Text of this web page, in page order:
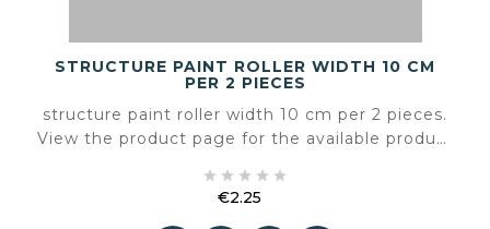
STRUCTURE PAINT ROLLER WIDTH 10 CM
PER 2 PIECES
structure paint roller width 10 cm per 2 pieces.
View the product page for the available product
    
€2.25